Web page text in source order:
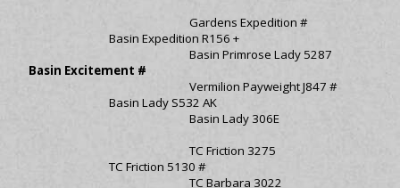
Gardens Expedition #
Basin Expedition R156 +
Basin Primrose Lady 5287
Basin Excitement #
Vermilion Payweight J847 #
Basin Lady S532 AK
Basin Lady 306E
TC Friction 3275
TC Friction 5130 #
TC Barbara 3022